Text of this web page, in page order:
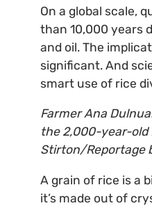
On a global scale,
than 10,000 years
and oil. The
significant. And
smart use of rice
Farmer Ana
the 2,000-year-old
Stirton/Reportage
A grain of rice is a
it’s made out of